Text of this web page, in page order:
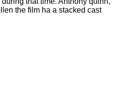
the film ha a stacked cast